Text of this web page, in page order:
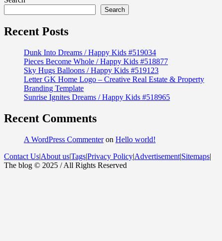
Search
Recent Posts
Dunk Into Dreams / Happy Kids #519034
Pieces Become Whole / Happy Kids #518877
Sky Hugs Balloons / Happy Kids #519123
Letter GK Home Logo – Creative Real Estate & Property
Branding Template
Sunrise Ignites Dreams / Happy Kids #518965
Recent Comments
A WordPress Commenteron Hello world!
Contact Us|About us|Tags|Privacy Policy|Advertisement|Sitemaps|
The blog © 2025 / All Rights Reserved